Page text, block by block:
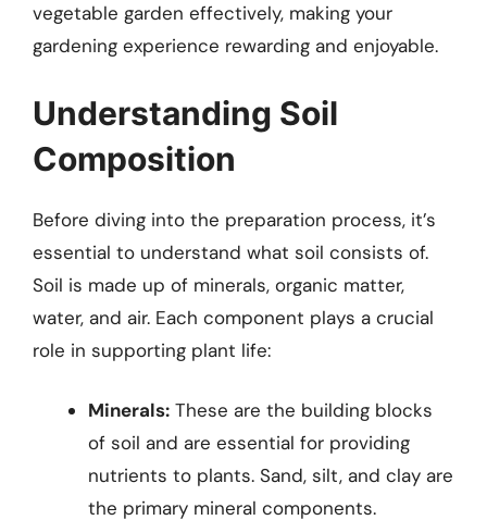
vegetable garden effectively, making your
gardening experience rewarding and enjoyable.
Understanding Soil
Composition
Before diving into the preparation process, it’s
essential to understand what soil consists of.
Soil is made up of minerals, organic matter,
water, and air. Each component plays a crucial
role in supporting plant life:
Minerals: These are the building blocks
of soil and are essential for providing
nutrients to plants. Sand, silt, and clay are
the primary mineral components.